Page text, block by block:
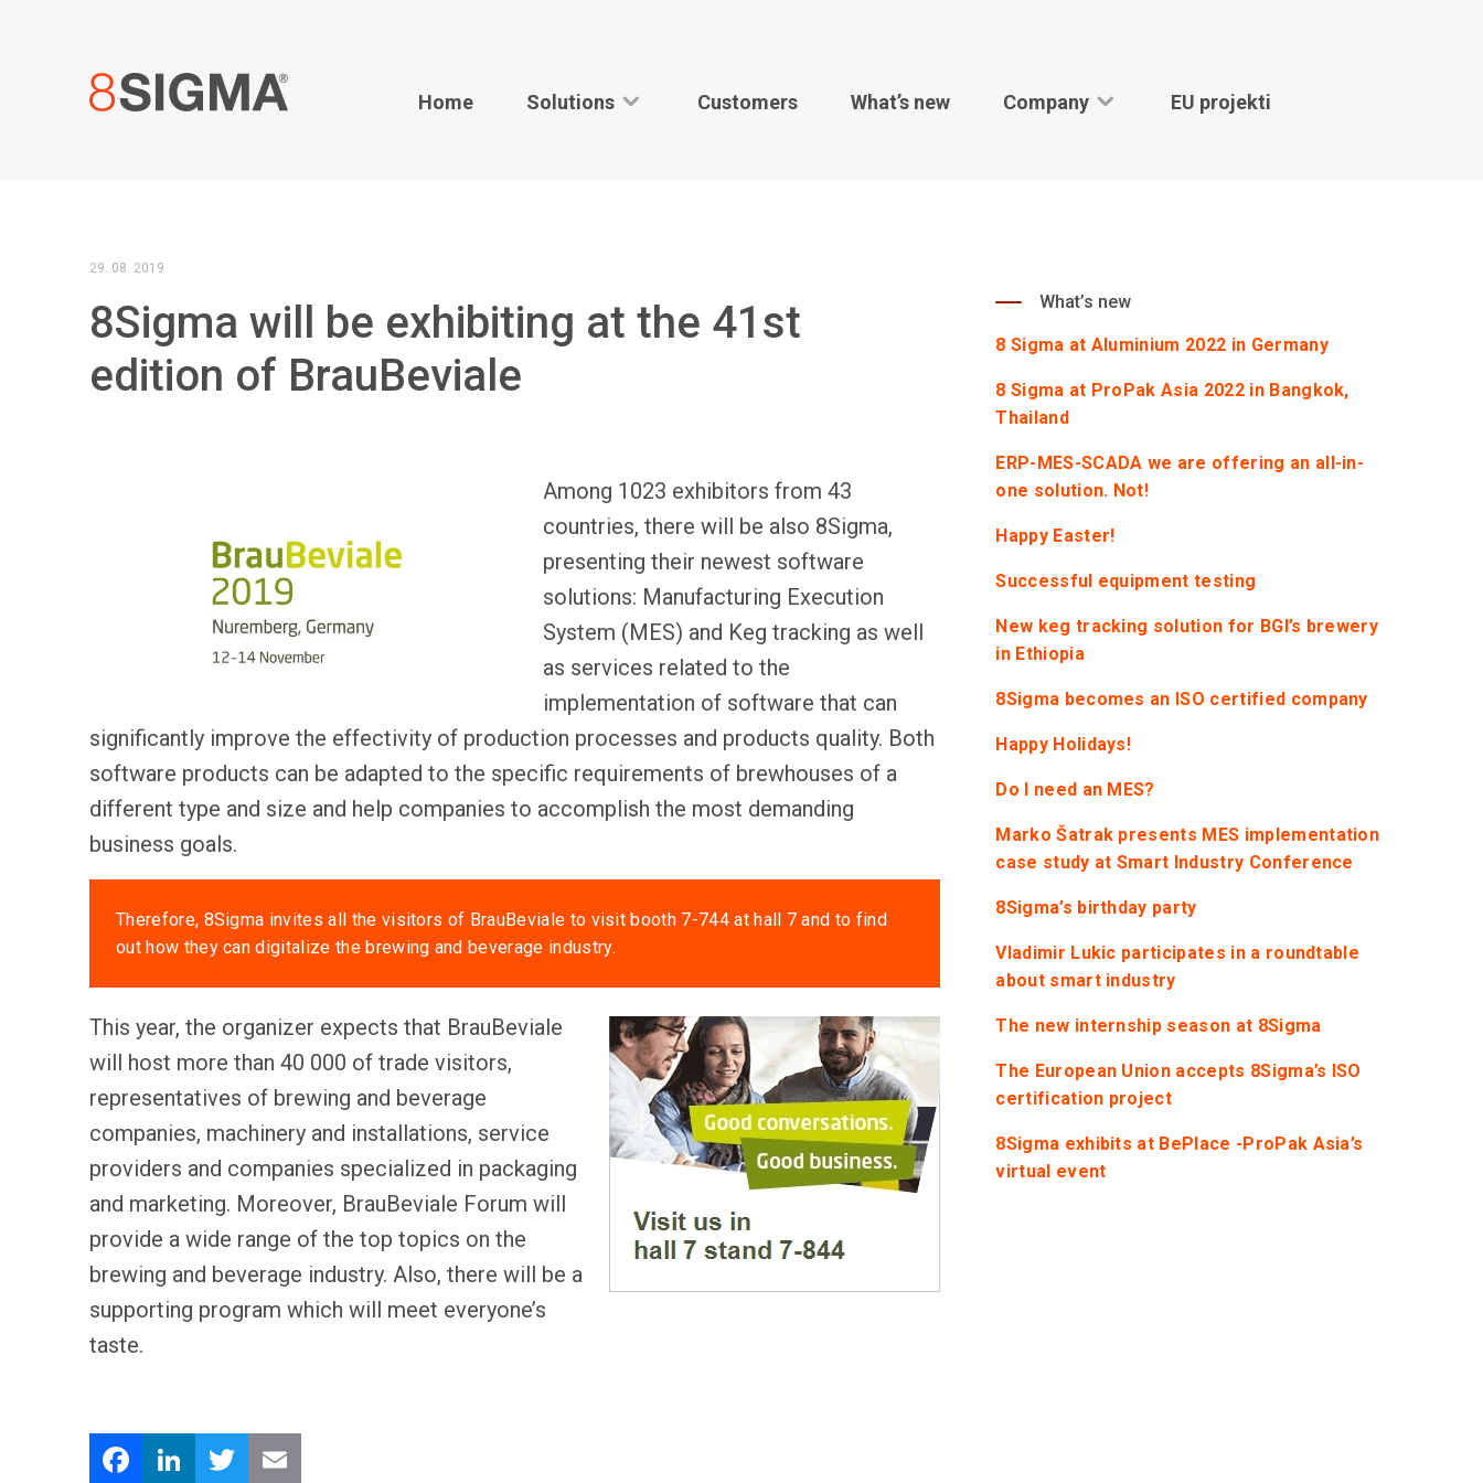
Home Solutions Customers What’s new Company EU projekti
29. 08. 2019
8Sigma will be exhibiting at the 41st
edition of BrauBeviale
Among 1023 exhibitors from 43
countries, there will be also 8Sigma,
presenting their newest software
solutions: Manufacturing Execution
System (MES) and Keg tracking as well
as services related to the
implementation of software that can
significantly improve the effectivity of production processes and products quality. Both
software products can be adapted to the specific requirements of brewhouses of a
different type and size and help companies to accomplish the most demanding
business goals.
Therefore, 8Sigma invites all the visitors of BrauBeviale to visit booth 7-744 at hall 7 and to find
out how they can digitalize the brewing and beverage industry.
This year, the organizer expects that BrauBeviale
will host more than 40 000 of trade visitors,
representatives of brewing and beverage
companies, machinery and installations, service
providers and companies specialized in packaging
and marketing. Moreover, BrauBeviale Forum will
provide a wide range of the top topics on the
brewing and beverage industry. Also, there will be a
supporting program which will meet everyone’s
taste.
What’s new
8 Sigma at Aluminium 2022 in Germany
8 Sigma at ProPak Asia 2022 in Bangkok,
Thailand
ERP-MES-SCADA we are offering an all-in-
one solution. Not!
Happy Easter!
Successful equipment testing
New keg tracking solution for BGI’s brewery
in Ethiopia
8Sigma becomes an ISO certified company
Happy Holidays!
Do I need an MES?
Marko Šatrak presents MES implementation
case study at Smart Industry Conference
8Sigma’s birthday party
Vladimir Lukic participates in a roundtable
about smart industry
The new internship season at 8Sigma
The European Union accepts 8Sigma’s ISO
certification project
8Sigma exhibits at BePlace -ProPak Asia’s
virtual event